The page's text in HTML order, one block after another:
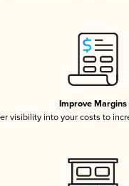
Improve Margins
visibility into your costs to